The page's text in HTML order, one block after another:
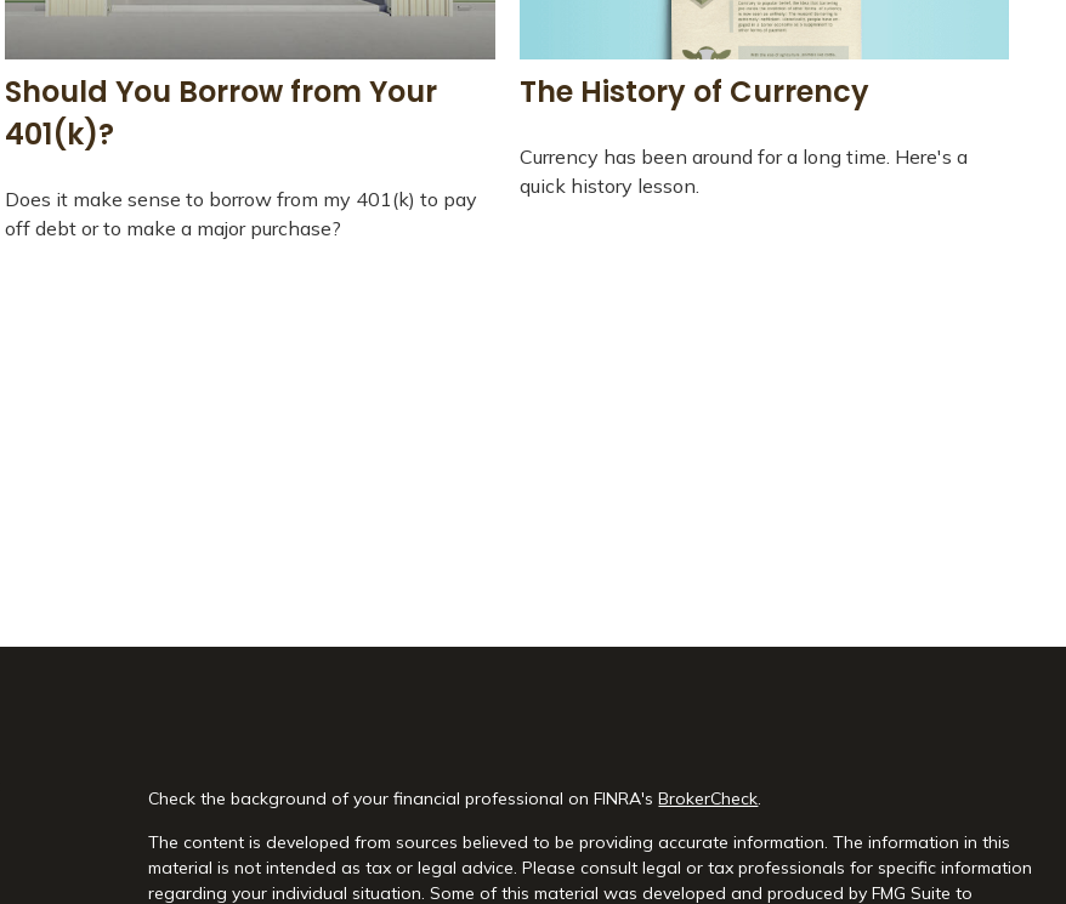
Should You Borrow from Your
401(k)?
Does it make sense to borrow from my 401(k) to pay
off debt or to make a major purchase?
The History of Currency
Currency has been around for a long time. Here's a
quick history lesson.
Check the background of your financial professional on FINRA'sBrokerCheck.
The content is developed from sources believed to be providing accurate information. The information in this
material is not intended as tax or legal advice. Please consult legal or tax professionals for specific information
regarding your individual situation. Some of this material was developed and produced by FMG Suite to